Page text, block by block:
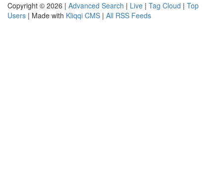
Copyright © 2026 | Advanced Search | Live | Tag Cloud | Top
Users | Made with Kliqqi CMS | All RSS Feeds